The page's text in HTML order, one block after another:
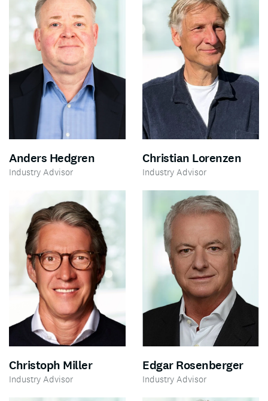
Anders Hedgren
Industry Advisor
Christian Lorenzen
Industry Advisor
Christoph Miller
Industry Advisor
Edgar Rosenberger
Industry Advisor